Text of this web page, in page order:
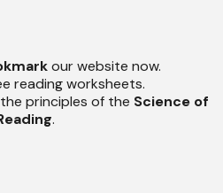
our website now.
reading worksheets.
principles of the Science of
.